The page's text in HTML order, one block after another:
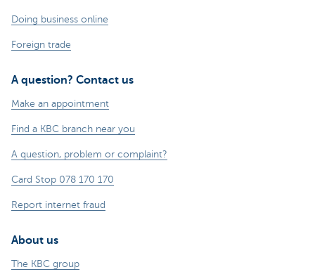
Doing business online
Foreign trade
A question? Contact us
Make an appointment
Find a KBC branch near you
A question, problem or complaint?
Card Stop 078 170 170
Report internet fraud
About us
The KBC group